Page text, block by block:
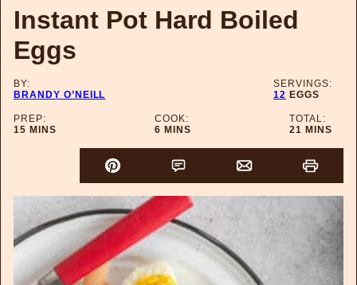
Instant Pot Hard Boiled
Eggs
BY:
BRANDY O’NEILL
SERVINGS:
12 EGGS
PREP:
15MINUTES
MINS
COOK:
6MINUTES
MINS
TOTAL:
21 MINUTES
MINS